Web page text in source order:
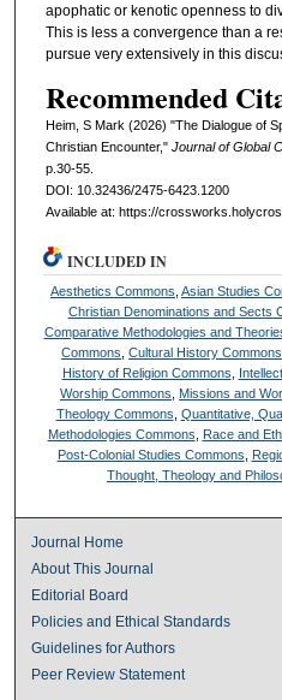
apophatic or kenotic openness to
This is less a convergence than a
pursue very extensively in this
Recommended
Heim, S Mark (2026) "The Dialogue of
Christian Encounter," Journal of Global
p.30-55.
DOI: 10.32436/2475-6423.1200
Available at: https://
INCLUDED IN
Aesthetics Commons,Asian Studies
Christian Denominations and Sects
Comparative Methodologies and
Commons,Cultural History Commons
History of Religion Commons,
Worship Commons, Missions and
Theology Commons, Quantitative,
Methodologies Commons, Race and
Post-Colonial Studies Commons,
Thought, Theology and
Journal Home
About This Journal
Editorial Board
Policies and Ethical Standards
Guidelines for Authors
Peer Review Statement